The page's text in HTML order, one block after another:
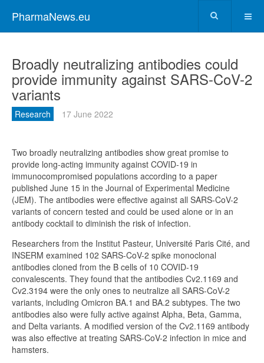
PharmaNews.eu
Broadly neutralizing antibodies could
provide immunity against SARS-CoV-2
variants
Research 17 June 2022
Two broadly neutralizing antibodies show great promise to
provide long-acting immunity against COVID-19 in
immunocompromised populations according to a paper
published June 15 in the Journal of Experimental Medicine
(JEM). The antibodies were effective against all SARS-CoV-2
variants of concern tested and could be used alone or in an
antibody cocktail to diminish the risk of infection.
Researchers from the Institut Pasteur, Université Paris Cité, and
INSERM examined 102 SARS-CoV-2 spike monoclonal
antibodies cloned from the B cells of 10 COVID-19
convalescents. They found that the antibodies Cv2.1169 and
Cv2.3194 were the only ones to neutralize all SARS-CoV-2
variants, including Omicron BA.1 and BA.2 subtypes. The two
antibodies also were fully active against Alpha, Beta, Gamma,
and Delta variants. A modified version of the Cv2.1169 antibody
was also effective at treating SARS-CoV-2 infection in mice and
hamsters.